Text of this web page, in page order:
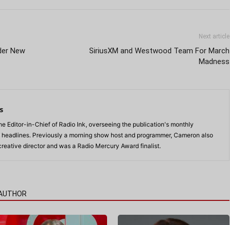
New
Next article
SiriusXM and Westwood Team For March
Madness
Editor-in-Chief of Radio Ink, overseeing the publication's monthly
Previously a morning show host and programmer, Cameron also
director and was a Radio Mercury Award finalist.